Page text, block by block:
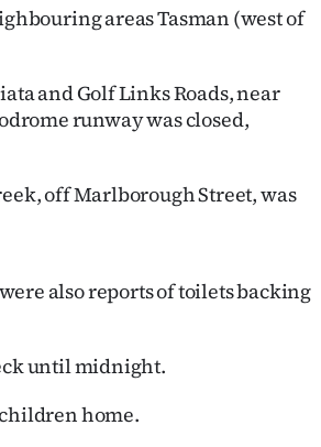
areas Tasman (west of
and Golf Links Roads, near
runway was closed,
off Marlborough Street, was
also reports of toilets backing
until midnight.
home.